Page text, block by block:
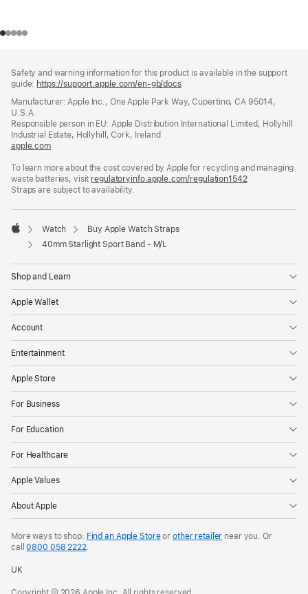
Safety and warning information for this product is available in the support
guide: https://support.apple.com/en-gb/docs(opens
a
window)
Manufacturer: Apple Inc., One Apple Park Way, Cupertino, CA 95014,
U.S.A.
Responsible person in EU: Apple Distribution International Limited, Hollyhill
Industrial Estate, Hollyhill, Cork, Ireland
apple.com(opens
a
new
window)
To learn more about the cost covered by Apple for recycling and managing
waste batteries, visit regulatoryinfo.apple.com/regulation1542(opens
new
Straps are subject to availability.
Apple
Watch
Buy Apple Watch Straps
40mm Starlight Sport Band - M/L
Shop and Learn
Apple Wallet
Account
Entertainment
Apple Store
For Business
For Education
For Healthcare
Apple Values
About Apple
More ways to shop: Find an Apple Storeor other retailer near you. Or
call0800 058 2222.
UK